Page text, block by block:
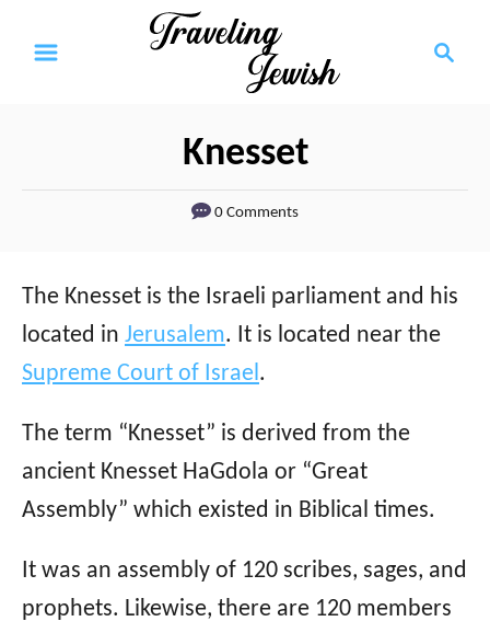
Knesset
0 Comments
The Knesset is the Israeli parliament and his
located in Jerusalem. It is located near the
Supreme Court of Israel.
The term “Knesset” is derived from the
ancient Knesset HaGdola or “Great
Assembly” which existed in Biblical times.
It was an assembly of 120 scribes, sages, and
prophets. Likewise, there are 120 members